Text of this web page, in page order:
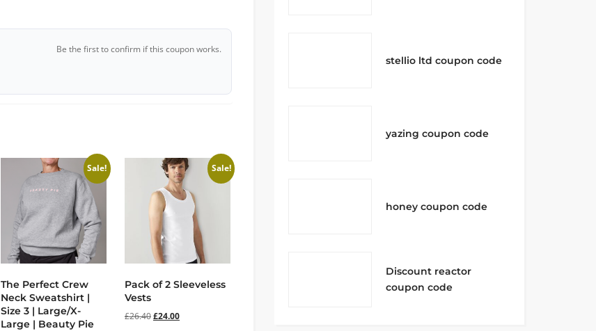
Be the first to confirm if this coupon works.
Sale!
The Perfect Crew
Neck Sweatshirt |
Size 3 | Large/X-
Large | Beauty Pie
Sale!
Pack of 2 Sleeveless
Vests
£26.40£24.00
stellio ltd coupon code
yazing coupon code
honey coupon code
Discount reactor
coupon code